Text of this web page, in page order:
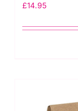
£14.95